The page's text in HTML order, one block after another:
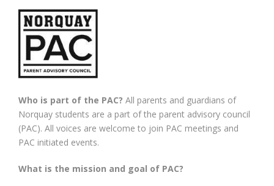
Fundraising
Who is part of the PAC? All parents and guardians of
Norquay students are a part of the parent advisory council
(PAC). All voices are welcome to join PAC meetings and
PAC initiated events.
What is the mission and goal of PAC?